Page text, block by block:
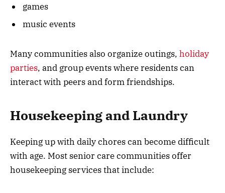
games
music events
Many communities also organize outings, holiday
parties, and group events where residents can
interact with peers and form friendships.
Housekeeping and Laundry
Keeping up with daily chores can become difficult
with age. Most senior care communities offer
housekeeping services that include: